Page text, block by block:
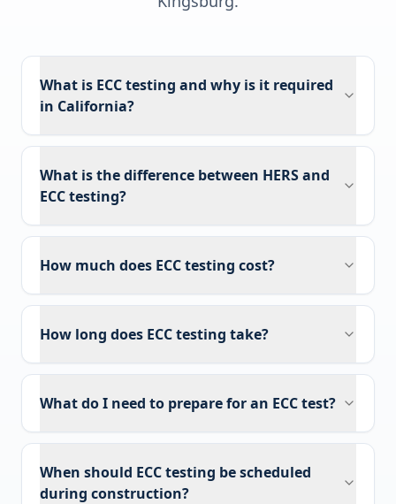
What is ECC testing and why is it required
in California?
What is the difference between HERS and
ECC testing?
How much does ECC testing cost?
How long does ECC testing take?
What do I need to prepare for an ECC test?
When should ECC testing be scheduled
during construction?